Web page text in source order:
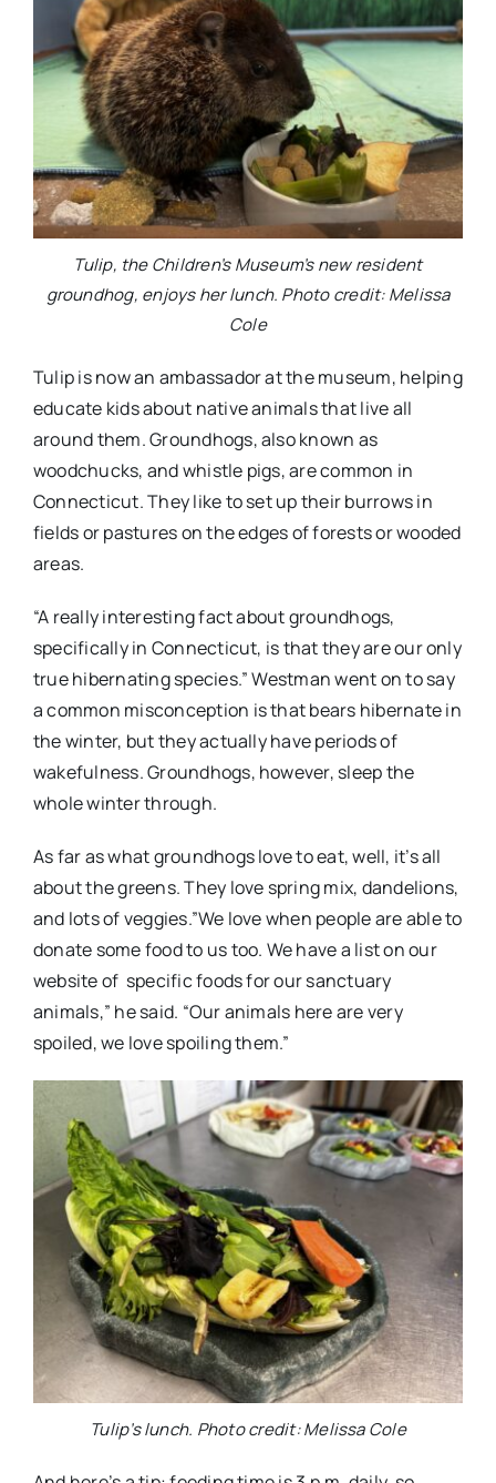
Tulip, the Children’s Museum’s new resident
groundhog, enjoys her lunch. Photo credit: Melissa
Cole
Tulip is now an ambassador at the museum, helping
educate kids about native animals that live all
around them. Groundhogs, also known as
woodchucks, and whistle pigs, are common in
Connecticut. They like to set up their burrows in
fields or pastures on the edges of forests or wooded
areas.
“A really interesting fact about groundhogs,
specifically in Connecticut, is that they are our only
true hibernating species.” Westman went on to say
a common misconception is that bears hibernate in
the winter, but they actually have periods of
wakefulness. Groundhogs, however, sleep the
whole winter through.
As far as what groundhogs love to eat, well, it’s all
about the greens. They love spring mix, dandelions,
and lots of veggies.”We love when people are able to
donate some food to us too. We have a list on our
website of specific foods for our sanctuary
animals,” he said. “Our animals here are very
spoiled, we love spoiling them.”
Tulip’s lunch. Photo credit: Melissa Cole